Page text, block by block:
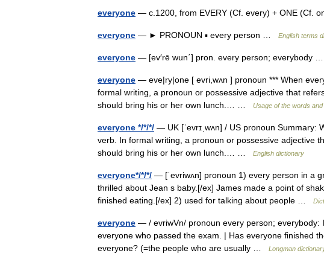
everyone — c.1200, from EVERY (Cf. every) + ONE (Cf.
everyone — ► PRONOUN ▪ every person … English terms
everyone — [ev′rē wun΄] pron. every person; everybody
everyone — eve|ry|one [ evri,wʌn ] pronoun *** When
formal writing, a pronoun or possessive adjective that
should bring his or her own lunch.… …
Usage of the words
everyone */*/*/ — UK [ˈevrɪˌwʌn] / US pronoun Summary:
verb. In formal writing, a pronoun or possessive adjective
should bring his or her own lunch.… …
English dictionary
everyone*/*/*/ — [ˈevriwʌn] pronoun 1) every person in a
thrilled about Jean s baby.[/ex] James made a point of
finished eating.[/ex] 2) used for talking about people …
everyone — / evriwVn/ pronoun every person; everybody:
everyone who passed the exam. | Has everyone finished
everyone? (=the people who are usually …
Longman